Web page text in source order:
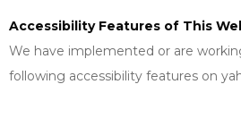
Accessibility Features of This
We have implemented or are
following accessibility features on